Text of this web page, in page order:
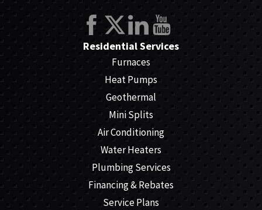
Residential Services
Furnaces
Heat Pumps
Geothermal
Mini Splits
Air Conditioning
Water Heaters
Plumbing Services
Financing & Rebates
Service Plans